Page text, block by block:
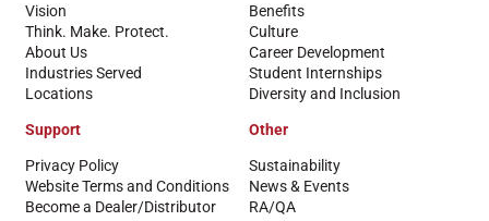
Vision
Think. Make. Protect.
About Us
Industries Served
Locations
Benefits
Culture
Career Development
Student Internships
Diversity and Inclusion
Support
Privacy Policy
Website Terms and Conditions
Become a Dealer/Distributor
Other
Sustainability
News & Events
RA/QA